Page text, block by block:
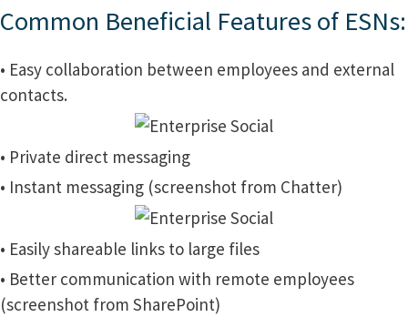
Common Beneficial Features of ESNs:
• Easy collaboration between employees and external
contacts.
• Private direct messaging
• Instant messaging (screenshot from Chatter)
• Easily shareable links to large files
• Better communication with remote employees
(screenshot from SharePoint)